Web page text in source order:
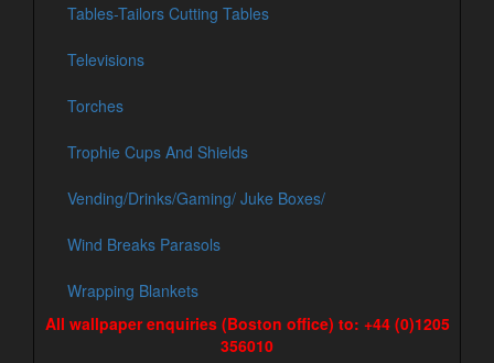
Tables-Tailors Cutting Tables
Televisions
Torches
Trophie Cups And Shields
Vending/Drinks/Gaming/ Juke Boxes/
Wind Breaks Parasols
Wrapping Blankets
All wallpaper enquiries (Boston office) to: +44 (0)1205
356010